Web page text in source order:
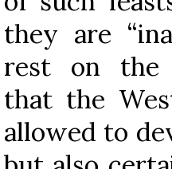
they are
rest on the
that the
allowed to